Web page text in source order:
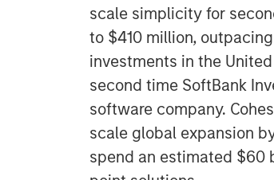
scale simplicity for
to $410 million,
investments in the
second time SoftBank
software company.
scale global expansion
spend an estimated $60